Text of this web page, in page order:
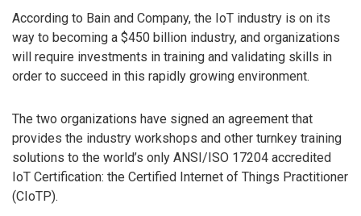
According to Bain and Company, the IoT industry is on its
way to becoming a $450 billion industry, and organizations
will require investments in training and validating skills in
order to succeed in this rapidly growing environment.
The two organizations have signed an agreement that
provides the industry workshops and other turnkey training
solutions to the world’s only ANSI/ISO 17204 accredited
IoT Certification: the Certified Internet of Things Practitioner
(CIoTP).